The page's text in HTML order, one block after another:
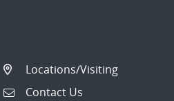
Locations/Visiting
Contact Us